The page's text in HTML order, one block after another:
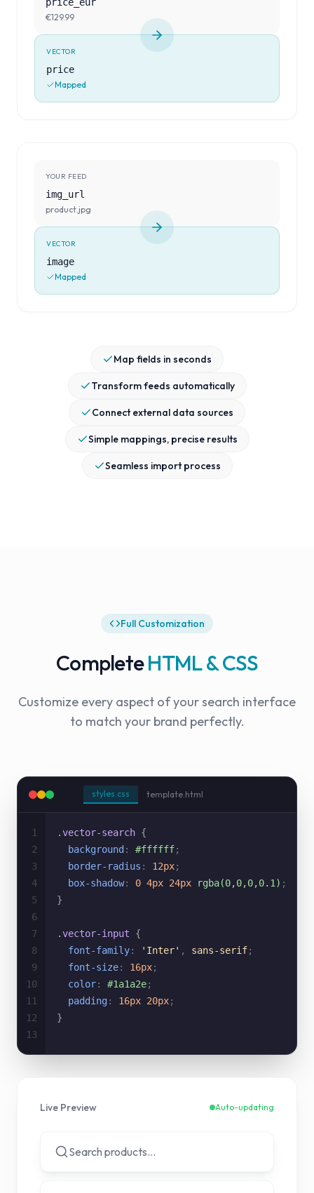
€129.99
VECTOR
price
Mapped
YOUR FEED
img_url
product.jpg
VECTOR
image
Mapped
Map fields in seconds
Transform feeds automatically
Connect external data sources
Simple mappings, precise results
Seamless import process
Full Customization
CompleteHTML & CSS
Customize every aspect of your search interface
to match your brand perfectly.
styles.css template.html
1
2
3
4
5
6
7
8
9
10
11
12
13
.vector-search {
background : #ffffff;
border-radius : 12px;
box-shadow: 0 4px 24px rgba(0,0,0,0.1) ;
}
.vector-input
{
font-family: 'Inter' , sans-serif;
font-size: 16px;
color: #1a1a2e;
padding: 16px 20px;
}
Live Preview Auto-updating
Search products...